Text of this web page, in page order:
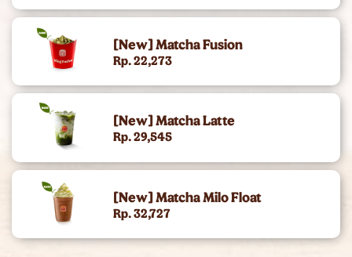
Dc Super Heroes Toys
Dessert
Beverages
King Jr Kids Meal
King Of The Month
[New] Matcha Fusion
Rp. 22,273
[New] Matcha Latte
Rp. 29,545
[New] Matcha Milo Float
Rp. 32,727